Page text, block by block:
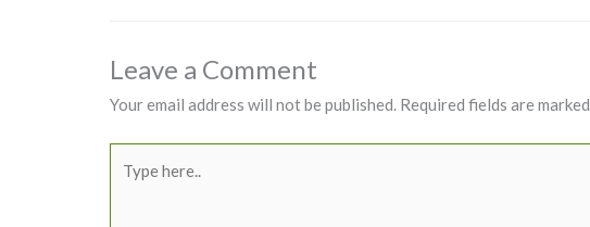
Leave a Comment
Your email address will not be published. Required fields are marked
here..